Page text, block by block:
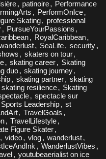
, patinoire, Performance
, PerformOnIce,
Skating, professional
, PursueYourPassions ,
, RoyalCaribbean,
, SeaLife, security,
, skaters on tour,
, skating career, Skating
duo, skating journey,
, skating partner, skating
skating resilience, Skating
, spectacle sur
Sports Leadership, st
, TravelGoals ,
, TravelLifestyle,
Figure Skater,
, video, vlog, wanderlust,
, WanderlustVibes ,
, youtubeaerialist on ice